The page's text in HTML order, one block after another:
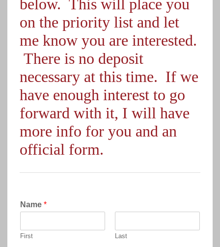
below. This will place you
on the priority list and let
me know you are interested.
There is no deposit
necessary at this time. If we
have enough interest to go
forward with it, I will have
more info for you and an
official form.
Name *
First Last